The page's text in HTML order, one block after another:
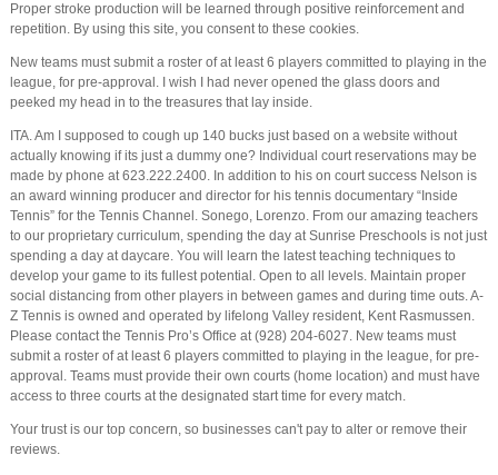
Proper stroke production will be learned through positive reinforcement and
repetition. By using this site, you consent to these cookies.
New teams must submit a roster of at least 6 players committed to playing in the
league, for pre-approval. I wish I had never opened the glass doors and
peeked my head in to the treasures that lay inside.
ITA. Am I supposed to cough up 140 bucks just based on a website without
actually knowing if its just a dummy one? Individual court reservations may be
made by phone at 623.222.2400. In addition to his on court success Nelson is
an award winning producer and director for his tennis documentary “Inside
Tennis” for the Tennis Channel. Sonego, Lorenzo. From our amazing teachers
to our proprietary curriculum, spending the day at Sunrise Preschools is not just
spending a day at daycare. You will learn the latest teaching techniques to
develop your game to its fullest potential. Open to all levels. Maintain proper
social distancing from other players in between games and during time outs. A-
Z Tennis is owned and operated by lifelong Valley resident, Kent Rasmussen.
Please contact the Tennis Pro’s Office at (928) 204-6027. New teams must
submit a roster of at least 6 players committed to playing in the league, for pre-
approval. Teams must provide their own courts (home location) and must have
access to three courts at the designated start time for every match.
Your trust is our top concern, so businesses can't pay to alter or remove their
reviews.